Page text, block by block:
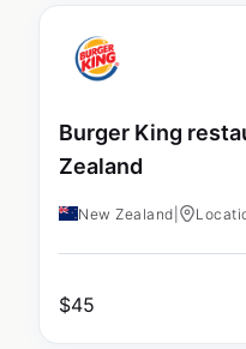
Burger King
Zealand
New Zealand
$45